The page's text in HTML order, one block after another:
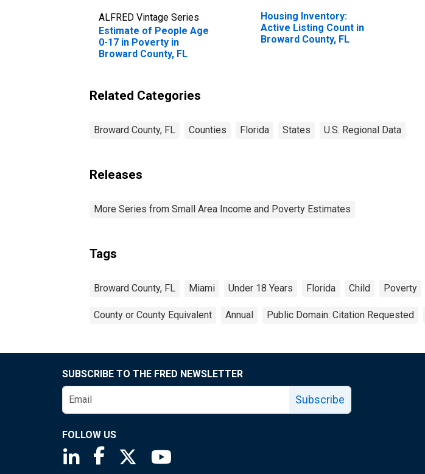
ALFRED Vintage Series
Estimate of People Age
0-17 in Poverty in
Broward County, FL
Housing Inventory:
Active Listing Count in
Broward County, FL
Related Categories
Broward County, FL Counties Florida States U.S. Regional Data
Releases
More Series from Small Area Income and Poverty Estimates
Tags
Broward County, FL Miami Under 18 Years Florida Child Poverty
County or County Equivalent Annual Public Domain: Citation Requested
SUBSCRIBE TO THE FRED NEWSLETTER
Subscribe
FOLLOW US
Saint Louis Fed linkedin page
Saint Louis Fed facebook page
Saint Louis Fed X page